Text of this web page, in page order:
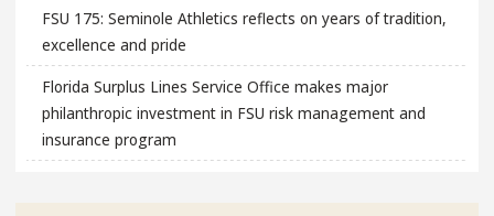
FSU 175: Seminole Athletics reflects on years of tradition,
excellence and pride
Florida Surplus Lines Service Office makes major
philanthropic investment in FSU risk management and
insurance program